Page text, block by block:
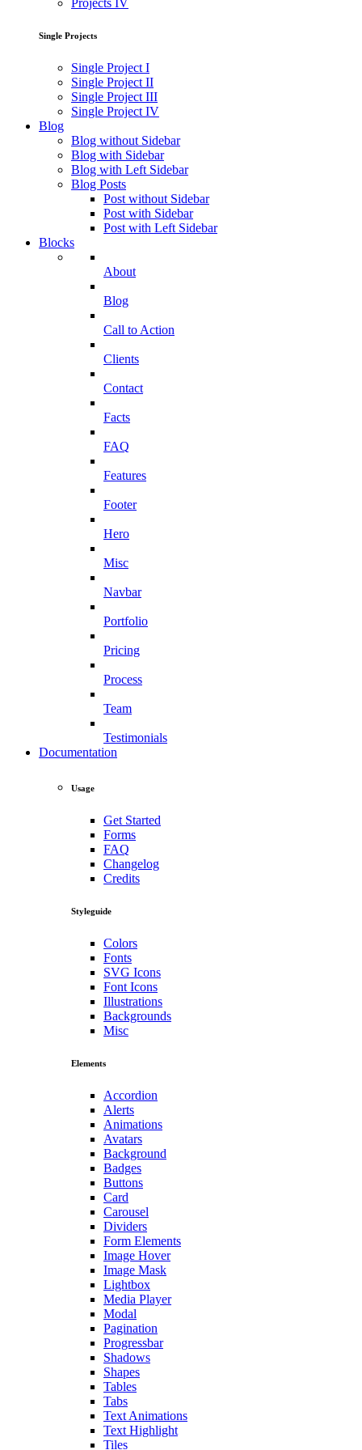
Projects IV
Single Projects
Single Project I
Single Project II
Single Project III
Single Project IV
Blog
Blog without Sidebar
Blog with Sidebar
Blog with Left Sidebar
Blog Posts
Post without Sidebar
Post with Sidebar
Post with Left Sidebar
Blocks
About
Blog
Call to Action
Clients
Contact
Facts
FAQ
Features
Footer
Hero
Misc
Navbar
Portfolio
Pricing
Process
Team
Testimonials
Documentation
Usage
Get Started
Forms
FAQ
Changelog
Credits
Styleguide
Colors
Fonts
SVG Icons
Font Icons
Illustrations
Backgrounds
Misc
Elements
Accordion
Alerts
Animations
Avatars
Background
Badges
Buttons
Card
Carousel
Dividers
Form Elements
Image Hover
Image Mask
Lightbox
Media Player
Modal
Pagination
Progressbar
Shadows
Shapes
Tables
Tabs
Text Animations
Text Highlight
Tiles